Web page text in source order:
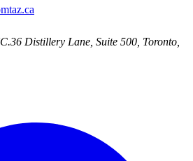
36 Distillery Lane, Suite 500 Toronto